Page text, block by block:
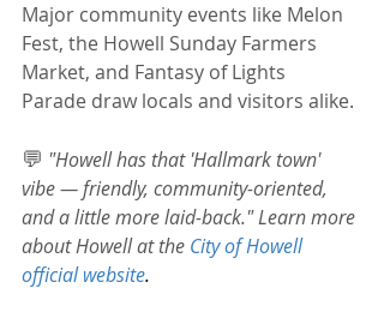
Major community events like Melon
Fest, the Howell Sunday Farmers
Market, and Fantasy of Lights
Parade draw locals and visitors alike.
💬 "Howell has that 'Hallmark town'
vibe — friendly, community-oriented,
and a little more laid-back." Learn more
about Howell at the City of Howell
official website.